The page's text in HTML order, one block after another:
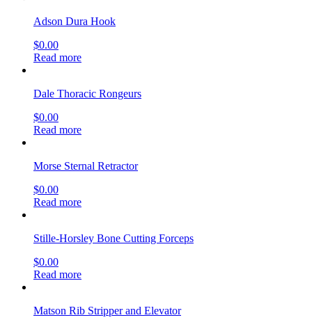
Adson Dura Hook
$0.00
Read more
Dale Thoracic Rongeurs
$0.00
Read more
Morse Sternal Retractor
$0.00
Read more
Stille-Horsley Bone Cutting Forceps
$0.00
Read more
Matson Rib Stripper and Elevator